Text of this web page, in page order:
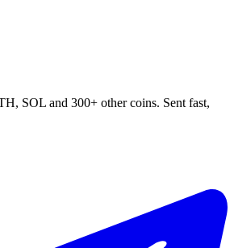
SOL and 300+ other coins. Sent fast,